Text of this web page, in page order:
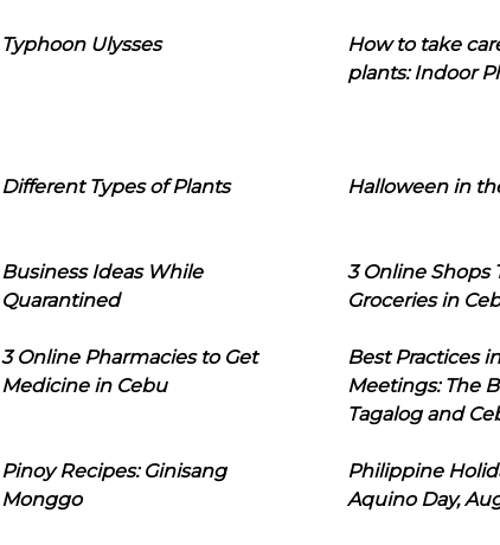
Typhoon Ulysses
How to take
plants: Indoor
Different Types of Plants Halloween in
Business Ideas While
Quarantined
3 Online Shops
Groceries in
3 Online Pharmacies to Get
Medicine in Cebu
Best Practices
Meetings: The
Tagalog and
Pinoy Recipes: Ginisang
Monggo
Philippine
Aquino Day,